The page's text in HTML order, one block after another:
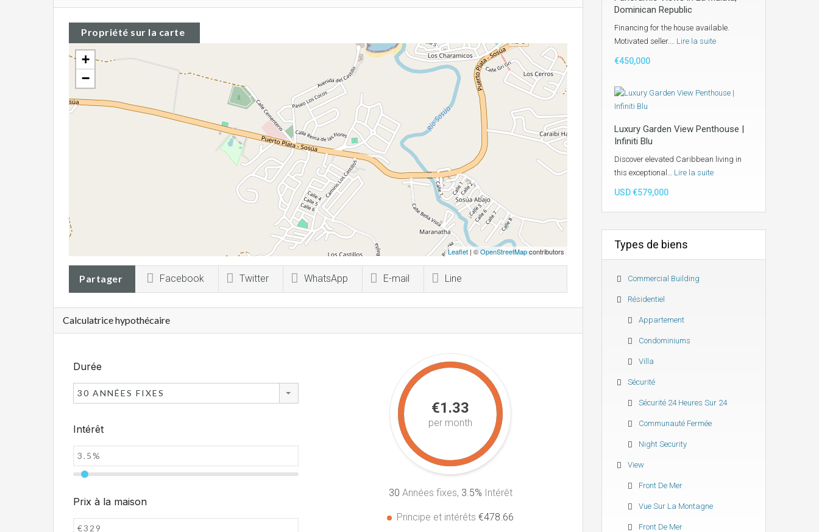
Propriété sur la carte
+
−
Leaflet | ©OpenStreetMapcontributors
Partager Facebook Twitter WhatsApp E-mail Line
Calculatrice hypothécaire
Durée
30 ANNÉES FIXES
Intérêt
Prix à la maison
€1.33
per month
30 Années fixes, 3.5% Intérêt
Principe et intérêts €478.66
Dominican Republic
Financing for the house available.
Motivated seller.… Lire la suite
€450,000
Luxury Garden View Penthouse |
Infiniti Blu
Discover elevated Caribbean living in
this exceptional… Lire la suite
USD €579,000
Types de biens
Commercial Building
Résidentiel
Appartement
Condominiums
Villa
Sécurité
Sécurité 24 Heures Sur 24
Communauté Fermée
Night Security
View
Front De Mer
Vue Sur La Montagne
Front De Mer